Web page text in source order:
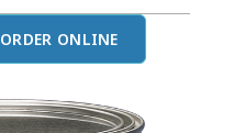
ORDER ONLINE